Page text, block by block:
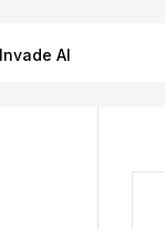
Invade AI